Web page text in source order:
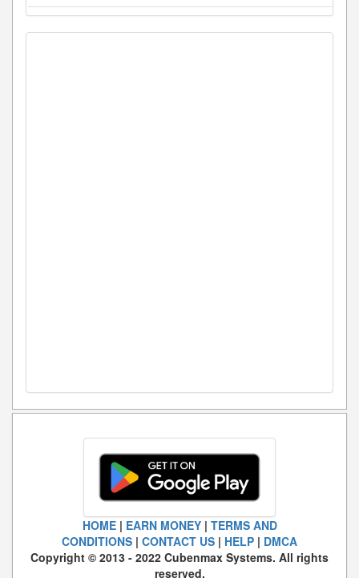
HOME| EARN MONEY| TERMS AND
CONDITIONS | CONTACT US | HELP | DMCA
Copyright © 2013 - 2022 Cubenmax Systems. All rights
reserved.